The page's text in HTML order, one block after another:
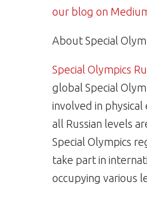
our blog on
About Special
Special Olympics
global Special
involved in
all Russian levels
Special Olympics
take part in
occupying various